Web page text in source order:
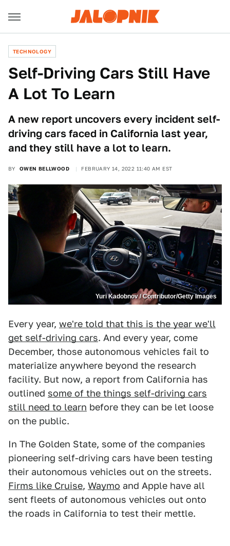
TECHNOLOGY
Self-Driving Cars Still Have
A Lot To Learn
A new report uncovers every incident self-
driving cars faced in California last year,
and they still have a lot to learn.
BY OWEN BELLWOOD FEBRUARY 14, 2022 11:40 AM EST
Yuri Kadobnov / Contributor/Getty Images
Every year, we're told that this is the year we'll
get self-driving cars. And every year, come
December, those autonomous vehicles fail to
materialize anywhere beyond the research
facility. But now, a report from California has
outlined some of the things self-driving cars
still need to learn before they can be let loose
on the public.
In The Golden State, some of the companies
pioneering self-driving cars have been testing
their autonomous vehicles out on the streets.
Firms like Cruise, Waymo and Apple have all
sent fleets of autonomous vehicles out onto
the roads in California to test their mettle.